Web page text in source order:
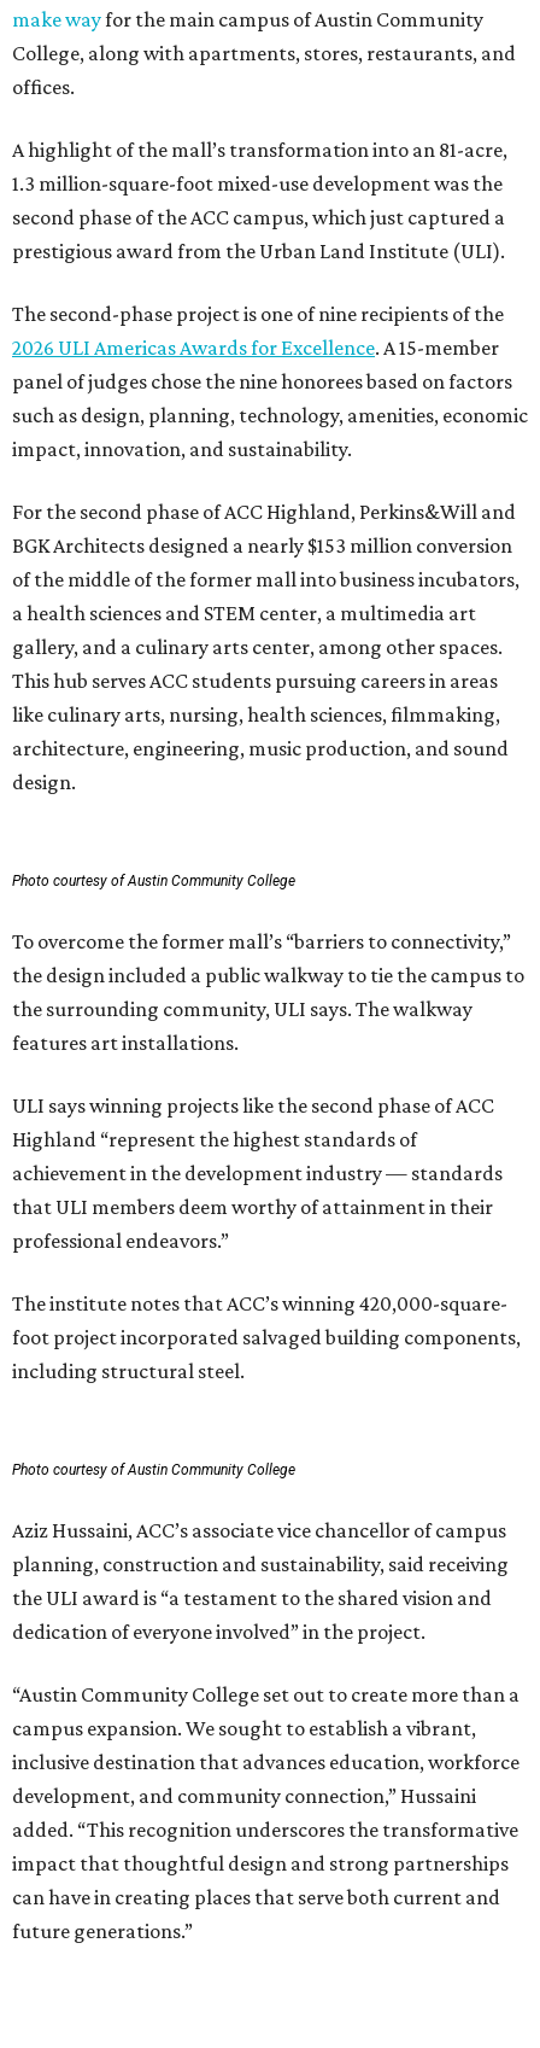
make wayfor the main campus of Austin Community
College, along with apartments, stores, restaurants, and
offices.
A highlight of the mall’s transformation into an 81-acre,
1.3 million-square-foot mixed-use development was the
second phase of the ACC campus, which just captured a
prestigious award from the Urban Land Institute (ULI).
The second-phase project is one of nine recipients of the
2026 ULI Americas Awards for Excellence. A 15-member
panel of judges chose the nine honorees based on factors
such as design, planning, technology, amenities, economic
impact, innovation, and sustainability.
For the second phase of ACC Highland, Perkins&Will and
BGK Architects designed a nearly $153 million conversion
of the middle of the former mall into business incubators,
a health sciences and STEM center, a multimedia art
gallery, and a culinary arts center, among other spaces.
This hub serves ACC students pursuing careers in areas
like culinary arts, nursing, health sciences, filmmaking,
architecture, engineering, music production, and sound
design.
Photo courtesy of Austin Community College
To overcome the former mall’s “barriers to connectivity,”
the design included a public walkway to tie the campus to
the surrounding community, ULI says. The walkway
features art installations.
ULI says winning projects like the second phase of ACC
Highland “represent the highest standards of
achievement in the development industry — standards
that ULI members deem worthy of attainment in their
professional endeavors.”
The institute notes that ACC’s winning 420,000-square-
foot project incorporated salvaged building components,
including structural steel.
Photo courtesy of Austin Community College
Aziz Hussaini, ACC’s associate vice chancellor of campus
planning, construction and sustainability, said receiving
the ULI award is “a testament to the shared vision and
dedication of everyone involved” in the project.
“Austin Community College set out to create more than a
campus expansion. We sought to establish a vibrant,
inclusive destination that advances education, workforce
development, and community connection,” Hussaini
added. “This recognition underscores the transformative
impact that thoughtful design and strong partnerships
can have in creating places that serve both current and
future generations.”